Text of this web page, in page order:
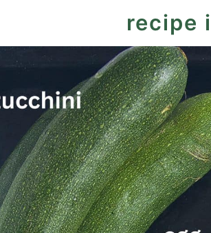
Zucchini Tart with Puff
recipe